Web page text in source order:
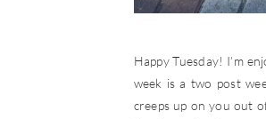
Happy Tuesday! I’m
week is a two post
creeps up on you out